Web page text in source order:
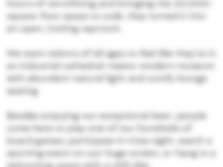
hours of retrofitting and bringing the 20,000-
square-foot space to code, they turned it into
an open, inviting taproom.
We want visitors of all ages to feel like they’re in
an industrial cathedral-meets-modern museum
with abundant natural light and comfy lounge
seating.
Besides enjoying our exceptional beer, people
come here to play one of our hundreds of
board games, participate in trivia night, watch a
sporting event on our huge screen, or hang in a